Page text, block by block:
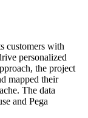
customers with
personalized
the project
mapped their
The data
and Pega